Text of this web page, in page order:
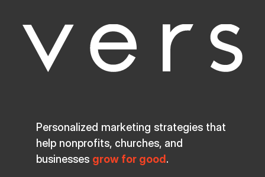
Personalized marketing strategies that
help nonprofits, churches, and
businesses grow for good .